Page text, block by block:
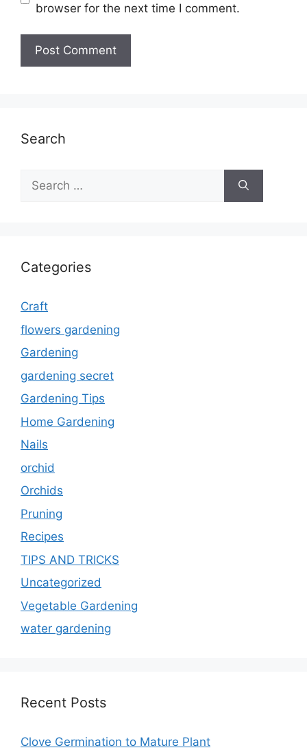
browser for the next time I comment.
Search
Search
for:
Categories
Craft
flowers gardening
Gardening
gardening secret
Gardening Tips
Home Gardening
Nails
orchid
Orchids
Pruning
Recipes
TIPS AND TRICKS
Uncategorized
Vegetable Gardening
water gardening
Recent Posts
Clove Germination to Mature Plant